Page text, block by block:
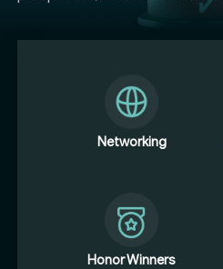
Networking
Honor Winners